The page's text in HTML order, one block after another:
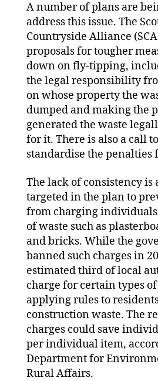
A number of plans are
address this issue. The
Countryside Alliance
proposals for tougher
down on fly-tipping,
the legal responsibility
on whose property the
dumped and making the
generated the waste
for it. There is also a call
standardise the
The lack of consistency is
targeted in the plan to
from charging
of waste such as
and bricks. While the
banned such charges in
estimated third of local
charge for certain types
applying rules to
construction waste. The
charges could save
per individual item,
Department for
Rural Affairs.